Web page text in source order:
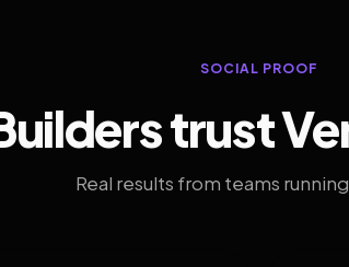
SOCIAL PROOF
trust
Real results from teams